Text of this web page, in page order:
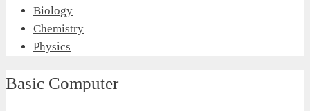
Biology
Chemistry
Physics
Basic Computer